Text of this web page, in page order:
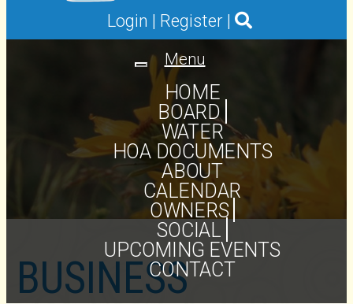
Login | Register |
Toggle
navigation
Menu
HOME
BOARD
WATER
HOA DOCUMENTS
ABOUT
CALENDAR
OWNERS
SOCIAL
UPCOMING EVENTS
CONTACT
BUSINESS